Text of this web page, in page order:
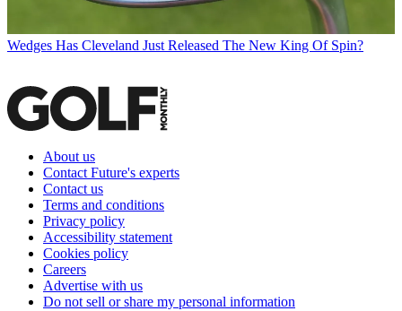
Wedges Has Cleveland Just Released The New King Of Spin?
About us
Contact Future's experts
Contact us
Terms and conditions
Privacy policy
Accessibility statement
Cookies policy
Careers
Advertise with us
Do not sell or share my personal information